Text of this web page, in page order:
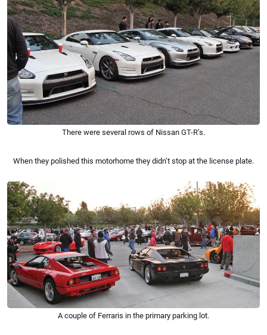
There were several rows of Nissan GT-R’s.
When they polished this motorhome they didn’t stop at the license plate.
A couple of Ferraris in the primary parking lot.